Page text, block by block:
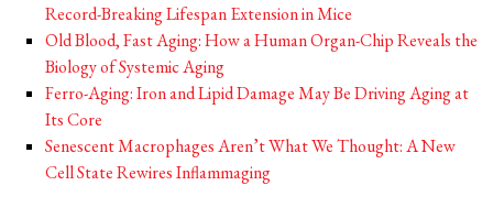
Record-Breaking Lifespan Extension in Mice
Old Blood, Fast Aging: How a Human Organ-Chip Reveals the
Biology of Systemic Aging
Ferro-Aging: Iron and Lipid Damage May Be Driving Aging at
Its Core
Senescent Macrophages Aren’t What We Thought: A New
Cell State Rewires Inflammaging